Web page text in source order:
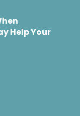
Help Your